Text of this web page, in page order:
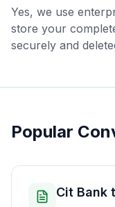
Yes, we use
store your
securely and
Popular
Cit Bank